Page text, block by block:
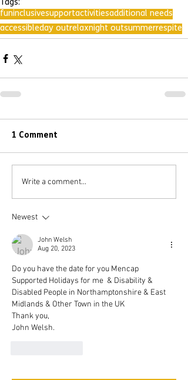
Tags:
funinclusivesupportactivitiesadditional needs
accessibleday outrelaxnight outsummerrespite
1 Comment
Write a comment...
Newest
John Welsh
Aug 20, 2023
Do you have the date for you Mencap
Supported Holidays for me  & Disability &
Disabled People in Northamptonshire & East
Midlands & Other Town in the UK
Thank you,
John Welsh.